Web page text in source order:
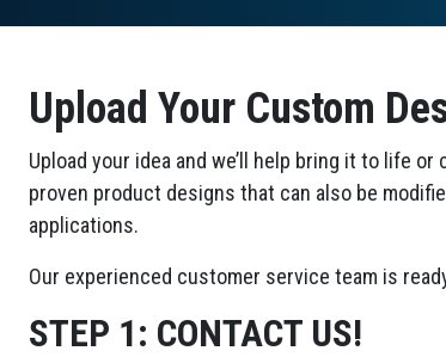
Upload Your Custom
Upload your idea and we’ll help bring it to life
proven product designs that can also be
applications.
Our experienced customer service team is
STEP 1: CONTACT US!